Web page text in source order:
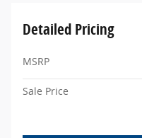
Detailed Pricing
MSRP
Sale Price